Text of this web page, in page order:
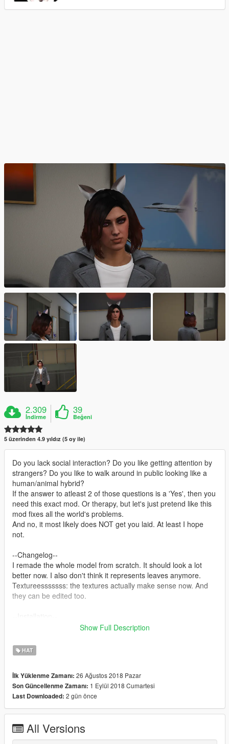
2.309
İndirme
39
Beğeni
5 üzerinden 4.9 yıldız (5 oy ile)
Do you lack social interaction? Do you like getting attention by
strangers? Do you like to walk around in public looking like a
human/animal hybrid?
If the answer to atleast 2 of those questions is a 'Yes', then you
need this exact mod. Or therapy, but let's just pretend like this
mod fixes all the world's problems.
And no, it most likely does NOT get you laid. At least I hope
not.
--Changelog--
I remade the whole model from scratch. It should look a lot
better now. I also don't think it represents leaves anymore.
Textureesssssss: the textures actually make sense now. And
they can be edited too.
It's pretty easy if you've ever installed any other model or
Simply replace p_head_005.ydd and p_head_diff_005_a.ytd in:
\Grand Theft Auto
\cdimages\mpindependence_p.rpf\mp_f_freemode_01_p_fema
le_freemode_independence
--Disclaimer--
changes that you would like to publish onto the internet, credit
me in atleast some way. That way you don't come off as a
Show Full Description
HAT
İlk Yüklenme Zamanı: 26 Ağustos 2018 Pazar
Son Güncellenme Zamanı: 1 Eylül 2018 Cumartesi
Last Downloaded: 2 gün önce
All Versions